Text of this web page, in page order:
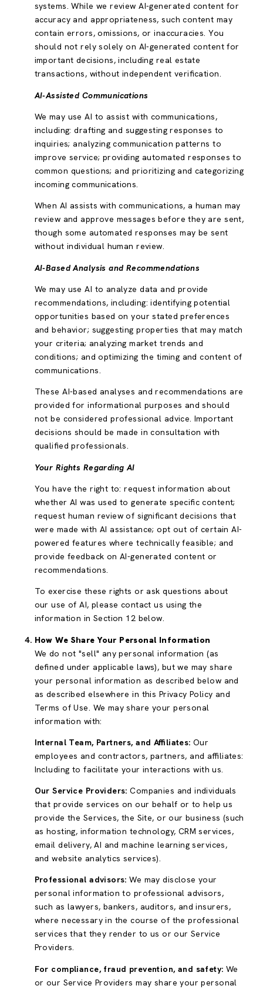
systems. While we review AI-generated content for
accuracy and appropriateness, such content may
contain errors, omissions, or inaccuracies. You
should not rely solely on AI-generated content for
important decisions, including real estate
transactions, without independent verification.
AI-Assisted Communications
We may use AI to assist with communications,
including: drafting and suggesting responses to
inquiries; analyzing communication patterns to
improve service; providing automated responses to
common questions; and prioritizing and categorizing
incoming communications.
When AI assists with communications, a human may
review and approve messages before they are sent,
though some automated responses may be sent
without individual human review.
AI-Based Analysis and Recommendations
We may use AI to analyze data and provide
recommendations, including: identifying potential
opportunities based on your stated preferences
and behavior; suggesting properties that may match
your criteria; analyzing market trends and
conditions; and optimizing the timing and content of
communications.
These AI-based analyses and recommendations are
provided for informational purposes and should
not be considered professional advice. Important
decisions should be made in consultation with
qualified professionals.
Your Rights Regarding AI
You have the right to: request information about
whether AI was used to generate specific content;
request human review of significant decisions that
were made with AI assistance; opt out of certain AI-
powered features where technically feasible; and
provide feedback on AI-generated content or
recommendations.
To exercise these rights or ask questions about
our use of AI, please contact us using the
information in Section 12 below.
How We Share Your Personal Information
We do not "sell" any personal information (as
defined under applicable laws), but we may share
your personal information as described below and
as described elsewhere in this Privacy Policy and
Terms of Use. We may share your personal
information with:
Internal Team, Partners, and Affiliates: Our
employees and contractors, partners, and affiliates:
Including to facilitate your interactions with us.
Our Service Providers: Companies and individuals
that provide services on our behalf or to help us
provide the Services, the Site, or our business (such
as hosting, information technology, CRM services,
email delivery, AI and machine learning services,
and website analytics services).
Professional advisors: We may disclose your
personal information to professional advisors,
such as lawyers, bankers, auditors, and insurers,
where necessary in the course of the professional
services that they render to us or our Service
Providers.
For compliance, fraud prevention, and safety: We
or our Service Providers may share your personal